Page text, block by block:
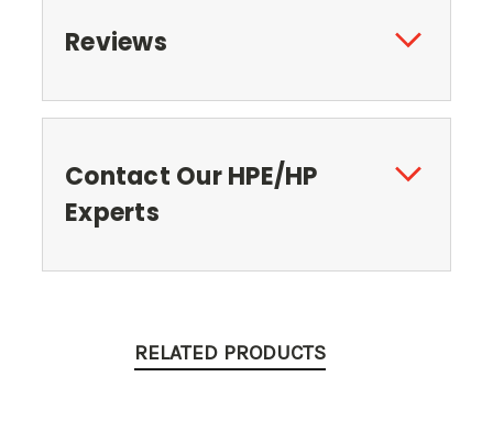
Reviews
Contact Our HPE/HP
Experts
RELATED PRODUCTS